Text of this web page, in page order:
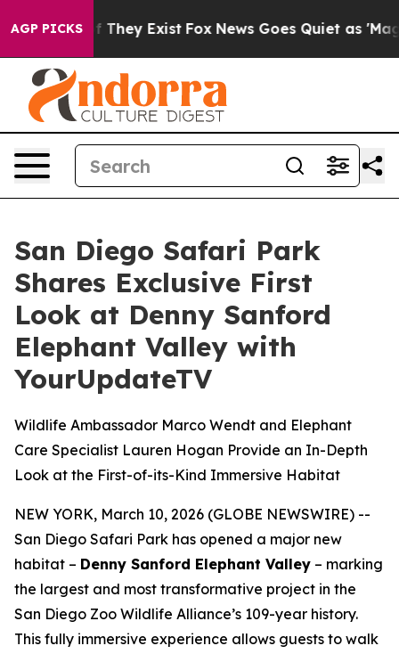
AGP PICKS
no Proof They Exist Fox News Goes Quiet as 'Maga
San Diego Safari Park
Shares Exclusive First
Look at Denny Sanford
Elephant Valley with
YourUpdateTV
Wildlife Ambassador Marco Wendt and Elephant
Care Specialist Lauren Hogan Provide an In-Depth
Look at the First-of-its-Kind Immersive Habitat
NEW YORK, March 10, 2026 (GLOBE NEWSWIRE) --
San Diego Safari Park has opened a major new
habitat – Denny Sanford Elephant Valley – marking
the largest and most transformative project in the
San Diego Zoo Wildlife Alliance’s 109-year history.
This fully immersive experience allows guests to walk